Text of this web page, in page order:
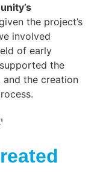
the project’s
involved
of early
the
and the creation